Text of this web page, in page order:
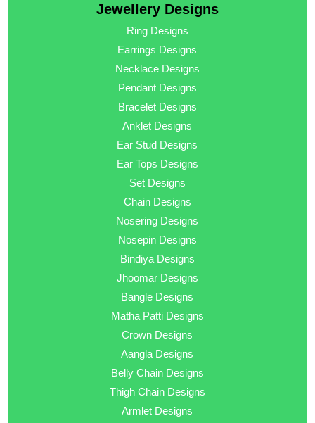
Jewellery Designs
Ring Designs
Earrings Designs
Necklace Designs
Pendant Designs
Bracelet Designs
Anklet Designs
Ear Stud Designs
Ear Tops Designs
Set Designs
Chain Designs
Nosering Designs
Nosepin Designs
Bindiya Designs
Jhoomar Designs
Bangle Designs
Matha Patti Designs
Crown Designs
Aangla Designs
Belly Chain Designs
Thigh Chain Designs
Armlet Designs